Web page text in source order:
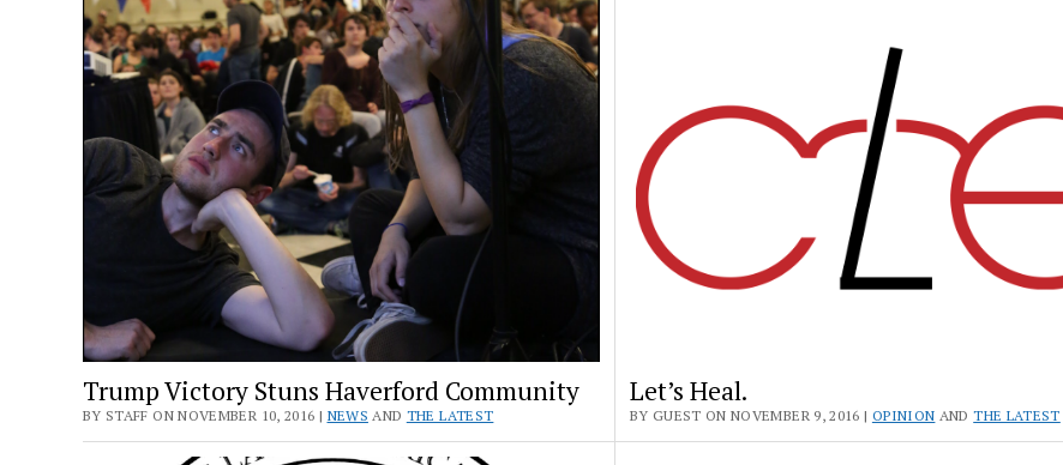
Trump Victory Stuns Haverford Community
BY STAFF ON NOVEMBER 10, 2016 | NEWS AND THE LATEST
Let’s Heal.
BY GUEST ON NOVEMBER 9, 2016 | OPINION ANDTHE LATEST